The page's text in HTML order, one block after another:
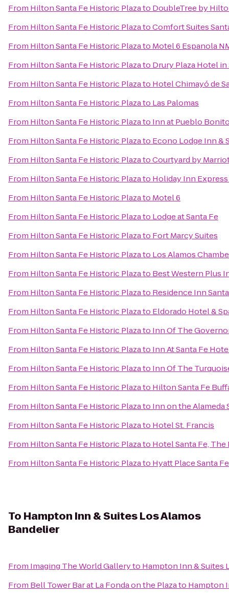
From Hilton Santa Fe Historic Plazato DoubleTree by
From Hilton Santa Fe Historic PlazatoComfort Suites
From Hilton Santa Fe Historic Plazato Motel 6 Espanola
From Hilton Santa Fe Historic Plazato Drury Plaza Hotel in
From Hilton Santa Fe Historic Plazato Hotel Chimayó de
From Hilton Santa Fe Historic Plazato Las Palomas
From Hilton Santa Fe Historic Plazato Inn at Pueblo
From Hilton Santa Fe Historic Plazato Econo Lodge Inn &
From Hilton Santa Fe Historic PlazatoCourtyard by
From Hilton Santa Fe Historic Plazato Holiday Inn
From Hilton Santa Fe Historic Plazato Motel 6
From Hilton Santa Fe Historic Plazato Lodge at Santa Fe
From Hilton Santa Fe Historic Plazato Fort Marcy Suites
From Hilton Santa Fe Historic Plazato Los Alamos
From Hilton Santa Fe Historic Plazato Best Western Plus
From Hilton Santa Fe Historic Plazato Residence Inn
From Hilton Santa Fe Historic Plazato Eldorado Hotel &
From Hilton Santa Fe Historic Plazato Inn Of The
From Hilton Santa Fe Historic Plazato Inn At Santa Fe
From Hilton Santa Fe Historic Plazato Inn Of The
From Hilton Santa Fe Historic Plazato Hilton Santa Fe
From Hilton Santa Fe Historic Plazato Inn on the Alameda
From Hilton Santa Fe Historic Plazato Hotel St. Francis
From Hilton Santa Fe Historic Plazato Hotel Santa Fe, The
From Hilton Santa Fe Historic Plazato Hyatt Place Santa Fe
To Hampton Inn & Suites Los Alamos
Bandelier
From Imaging The World Galleryto Hampton Inn & Suites
From Bell Tower Bar at La Fonda on the Plazato Hampton